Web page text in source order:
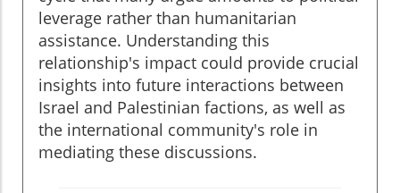
leverage rather than humanitarian
assistance. Understanding this
relationship's impact could provide crucial
insights into future interactions between
Israel and Palestinian factions, as well as
the international community's role in
mediating these discussions.